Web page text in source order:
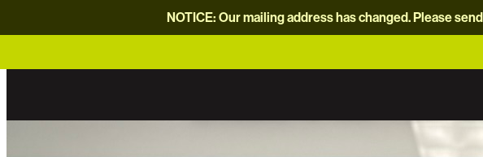
NOTICE: Our mailing address has changed. Please